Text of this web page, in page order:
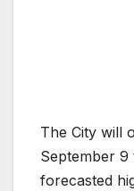
The City will
September 9
forecasted